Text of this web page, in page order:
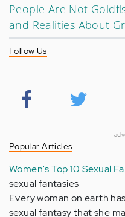
People Are Not
and Realities About
Follow Us
Popular Articles
Women's Top 10 Sexual
sexual fantasies
Every woman on earth
sexual fantasy that she